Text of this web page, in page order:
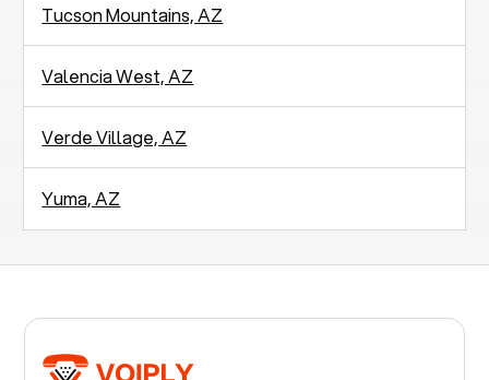
Tucson Mountains, AZ
Valencia West, AZ
Verde Village, AZ
Yuma, AZ